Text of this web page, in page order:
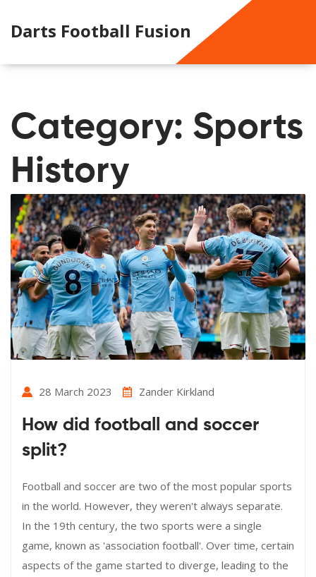
Darts Football Fusion
Category: Sports
History
28 March 2023 Zander Kirkland
How did football and soccer
split?
Football and soccer are two of the most popular sports
in the world. However, they weren't always separate.
In the 19th century, the two sports were a single
game, known as 'association football'. Over time, certain
aspects of the game started to diverge, leading to the